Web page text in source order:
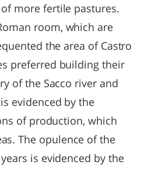
more fertile pastures.
room, which are
the area of Castro
preferred building their
of the Sacco river and
evidenced by the
of production, which
The opulence of the
is evidenced by the